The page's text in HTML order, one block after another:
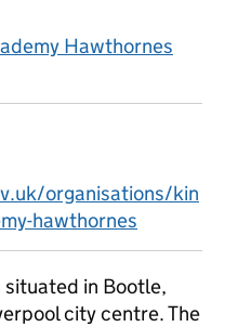
Hawthornes
organisations/kin
hawthornes
situated in Bootle,
city centre. The